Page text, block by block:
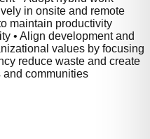
in onsite and remote
maintain productivity
• Align development and
values by focusing
reduce waste and create
and communities